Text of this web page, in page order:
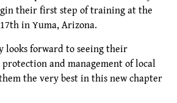
their first step of training at the
in Yuma, Arizona.
looks forward to seeing their
and management of local
the very best in this new chapter